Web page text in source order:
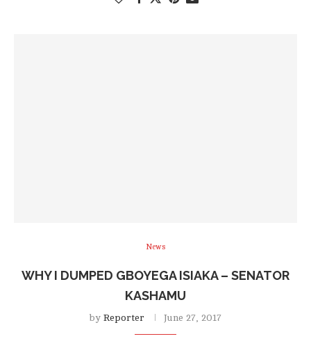
News
WHY I DUMPED GBOYEGA ISIAKA – SENATOR
KASHAMU
by Reporter June 27, 2017